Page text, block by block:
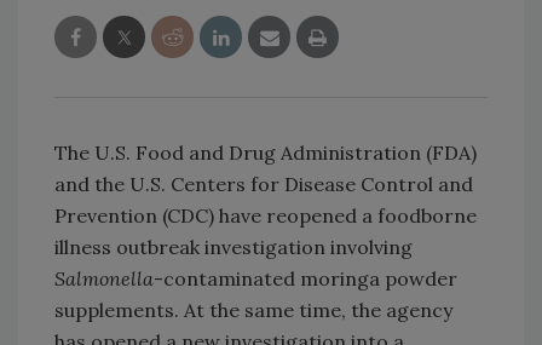
The U.S. Food and Drug Administration (FDA)
and the U.S. Centers for Disease Control and
Prevention (CDC) have reopened a foodborne
illness outbreak investigation involving
Salmonella-contaminated moringa powder
supplements. At the same time, the agency